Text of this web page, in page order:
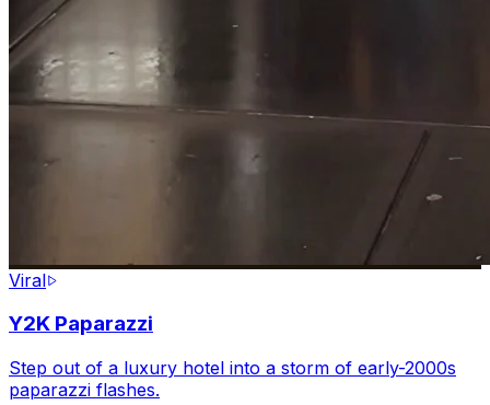
Viral
Y2K Paparazzi
Step out of a luxury hotel into a storm of early-2000s
paparazzi flashes.